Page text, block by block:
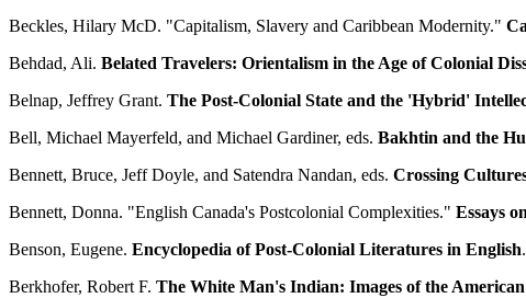
Beckles, Hilary McD. "Capitalism, Slavery and Caribbean Modernity."
Behdad, Ali. Belated Travelers: Orientalism in the Age of Colonial
Belnap, Jeffrey Grant. The Post-Colonial State and the 'Hybrid'
Bell, Michael Mayerfeld, and Michael Gardiner, eds. Bakhtin and the
Bennett, Bruce, Jeff Doyle, and Satendra Nandan, eds. Crossing
Bennett, Donna. "English Canada's Postcolonial Complexities." Essays
Benson, Eugene. Encyclopedia of Post-Colonial Literatures in English
Berkhofer, Robert F. The White Man's Indian: Images of the